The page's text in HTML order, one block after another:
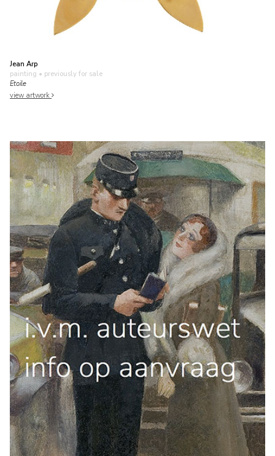
Jean Arp
painting • previously for sale
Etoile
view artwork